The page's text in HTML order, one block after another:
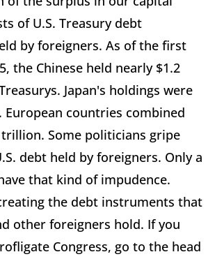
of U.S. Treasury debt
by foreigners. As of the first
the Chinese held nearly $1.2
Japan's holdings were
countries combined
Some politicians gripe
debt held by foreigners. Only a
that kind of impudence.
the debt instruments that
other foreigners hold. If you
Congress, go to the head